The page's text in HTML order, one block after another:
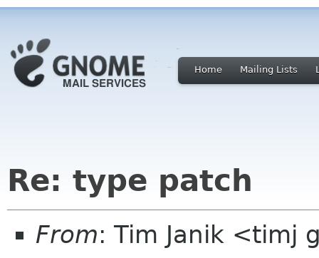
Home Mailing Lists
Re: type patch
From: Tim Janik <timj